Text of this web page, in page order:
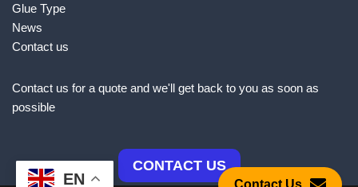
EN
Glue Type
News
Contact us
Contact us for a quote and we'll get back to you as soon as
possible
CONTACT US
Contact Us